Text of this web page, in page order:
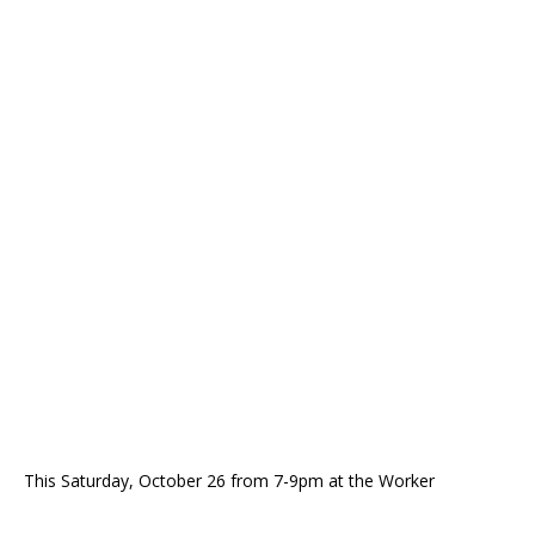
This Saturday, October 26 from 7-9pm at the Worker